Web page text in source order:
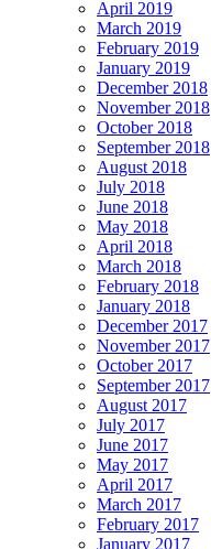
April 2019
March 2019
February 2019
January 2019
December 2018
November 2018
October 2018
September 2018
August 2018
July 2018
June 2018
May 2018
April 2018
March 2018
February 2018
January 2018
December 2017
November 2017
October 2017
September 2017
August 2017
July 2017
June 2017
May 2017
April 2017
March 2017
February 2017
January 2017